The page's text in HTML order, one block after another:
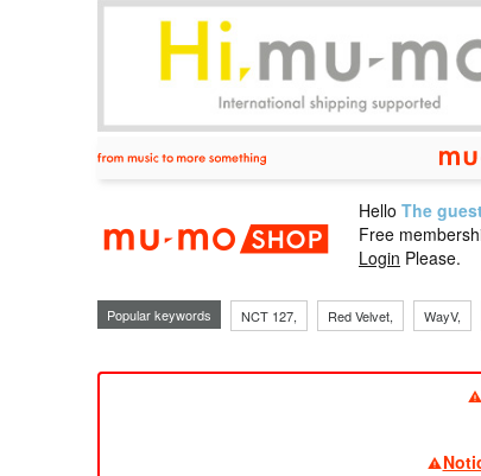
mu-mo
Hello The
Free
Login Please.
Popular keywords NCT 127, Red Velvet, WayV,